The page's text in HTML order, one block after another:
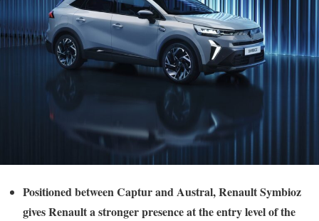
Positioned between Captur and Austral, Renault Symbioz
gives Renault a stronger presence at the entry level of the